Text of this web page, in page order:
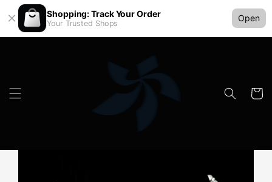
Shopping: Track Your Order
Your Trusted Shops
Open